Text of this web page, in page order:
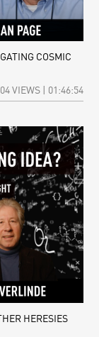
COSMIC
VIEWS | 01:46:54
HERESIES